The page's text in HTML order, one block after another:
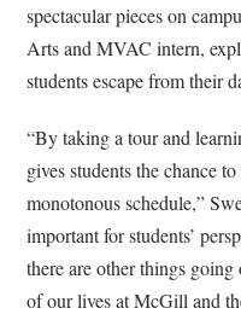
spectacular pieces on
Arts and MVAC intern,
students escape from their
“By taking a tour and
gives students the chance
monotonous schedule,”
important for students’
there are other things
of our lives at McGill and